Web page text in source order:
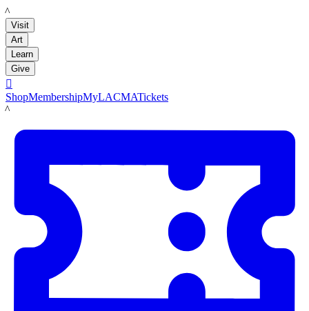
LACMA
Visit
Art
Learn
Give

ShopMembershipMyLACMATickets
LACMA